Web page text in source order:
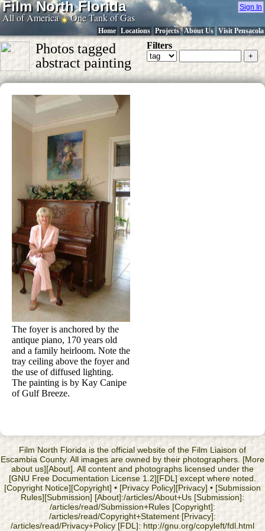
Film North Florida
All of America One Tank of Gas
Home Locations Projects About Us Visit Pensacola
Filters
Photos tagged
abstract painting
The foyer is anchored by the
antique piano, 170 years old
and a family heirloom. Note the
tray ceiling above the foyer and
the use of diffused lighting.
The painting is by Kay Canipe
of Gulf Breeze.
Film North Florida is the official website of the Film Liaison of
Escambia County. All images are owned by their photographers. [More
about us][About]. All content and photographs licensed under the
[GNU Free Documentation License 1.2][FDL] except where noted.
[Copyright Notice][Copyright] • [Privacy Policy][Privacy] • [Submission
Rules][Submission] [About]:/articles/About+Us [Submission]:
/articles/read/Submission+Rules [Copyright]:
/articles/read/Copyright+Statement [Privacy]:
/articles/read/Privacy+Policy [FDL]: http://gnu.org/copyleft/fdl.html
Sign In